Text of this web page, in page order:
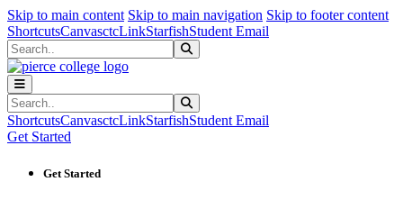
Skip to main content Skip to main navigation Skip to footer content
ShortcutsCanvasctcLinkStarfishStudent Email
Search
Search
ShortcutsCanvasctcLinkStarfishStudent Email
Get Started
Get Started